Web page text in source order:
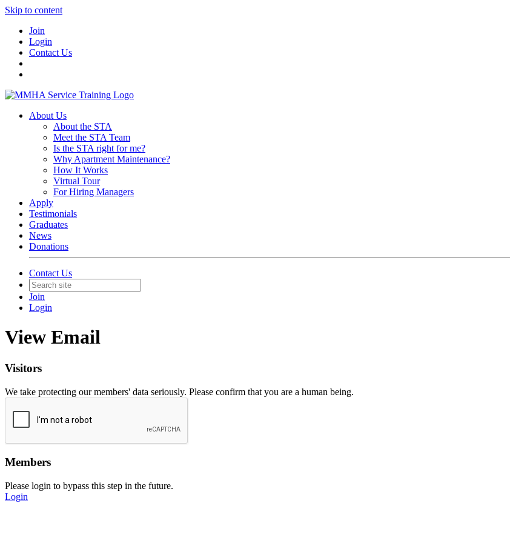
Skip to content
Join
Login
Contact Us
About Us
About the STA
Meet the STA Team
Is the STA right for me?
Why Apartment Maintenance?
How It Works
Virtual Tour
For Hiring Managers
Apply
Testimonials
Graduates
News
Donations
Contact Us
Join
Login
View Email
Visitors
We take protecting our members' data seriously. Please confirm that you are a human being.
Members
Please login to bypass this step in the future.
Login